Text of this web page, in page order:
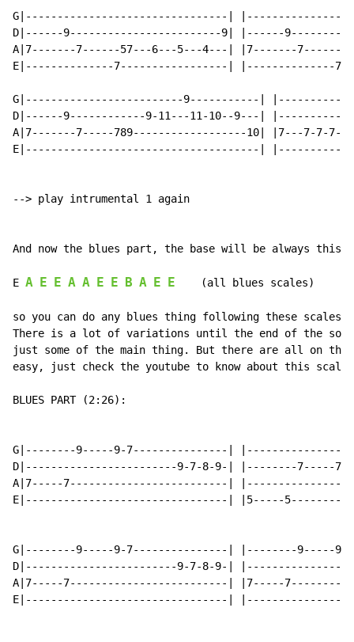
G|--------------------------------|
D|------9------------------------9| |------
A|7-------7------57---6---5---4---| |7-------7------
E|--------------7-----------------| |--------------
G|-------------------------9-----------|
D|------9------------9-11---11-10--9---|
A|7-------7-----789------------------10| |7---7-7-7-7-
E|-------------------------------------|
--> play intrumental 1 again
And now the blues part, the base will be always this:
E A E E A A E E B A E E
    (all blues scales)
so you can do any blues thing following these scales.
There is a lot of variations until the end of the
just some of the main thing. But there are all on
easy, just check the youtube to know about this scale.
BLUES PART (2:26):
G|--------9-----9-7---------------|
D|------------------------9-7-8-9-| |--------7-----7-
A|7-----7-------------------------|
E|--------------------------------| |5-----
G|--------9-----9-7---------------| |--------9-----
D|------------------------9-7-8-9-|
A|7-----7-------------------------| |7-----
E|--------------------------------|